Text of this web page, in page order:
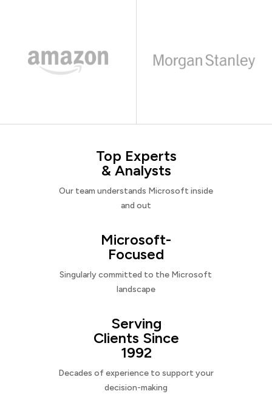
Top Experts
& Analysts
Our team understands Microsoft inside
and out
Microsoft-
Focused
Singularly committed to the Microsoft
landscape
Serving
Clients Since
1992
Decades of experience to support your
decision-making